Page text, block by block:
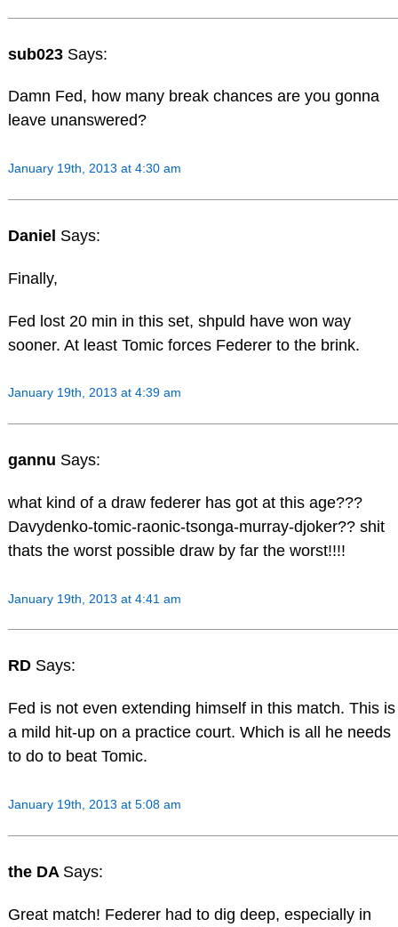
sub023 Says:
Damn Fed, how many break chances are you gonna
leave unanswered?
January 19th, 2013 at 4:30 am
Daniel Says:
Finally,
Fed lost 20 min in this set, shpuld have won way
sooner. At least Tomic forces Federer to the brink.
January 19th, 2013 at 4:39 am
gannu Says:
what kind of a draw federer has got at this age???
Davydenko-tomic-raonic-tsonga-murray-djoker?? shit
thats the worst possible draw by far the worst!!!!
January 19th, 2013 at 4:41 am
RD Says:
Fed is not even extending himself in this match. This is
a mild hit-up on a practice court. Which is all he needs
to do to beat Tomic.
January 19th, 2013 at 5:08 am
the DA Says:
Great match! Federer had to dig deep, especially in